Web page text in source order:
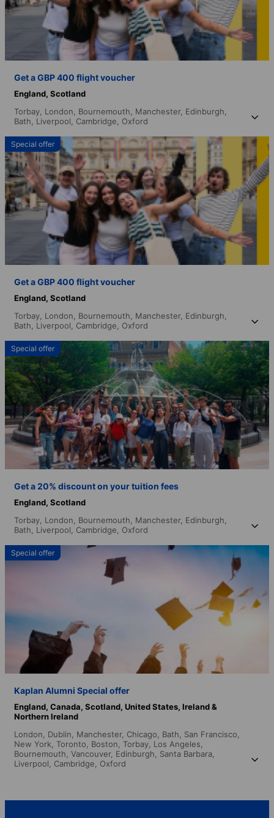
Get a GBP 400 flight voucher
England, Scotland
Torbay, London, Bournemouth, Manchester, Edinburgh,
Bath, Liverpool, Cambridge, Oxford
Special offer
Get a GBP 400 flight voucher
England, Scotland
Torbay, London, Bournemouth, Manchester, Edinburgh,
Bath, Liverpool, Cambridge, Oxford
Special offer
Get a 20% discount on your tuition fees
England, Scotland
Torbay, London, Bournemouth, Manchester, Edinburgh,
Bath, Liverpool, Cambridge, Oxford
Special offer
Kaplan Alumni Special offer
England, Canada, Scotland, United States, Ireland &
Northern Ireland
London, Dublin, Manchester, Chicago, Bath, San Francisco,
New York, Toronto, Boston, Torbay, Los Angeles,
Bournemouth, Vancouver, Edinburgh, Santa Barbara,
Liverpool, Cambridge, Oxford